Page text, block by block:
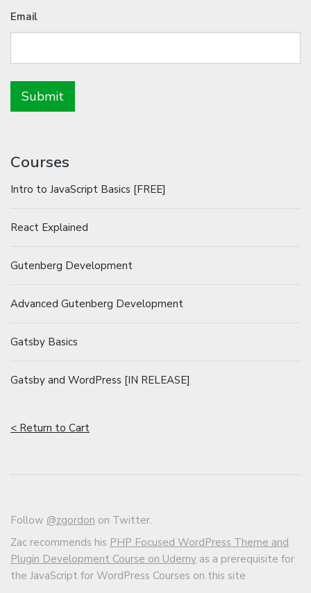
Email
Courses
Intro to JavaScript Basics [FREE]
React Explained
Gutenberg Development
Advanced Gutenberg Development
Gatsby Basics
Gatsby and WordPress [IN RELEASE]
< Return to Cart
Follow @zgordon on Twitter.
Zac recommends his PHP Focused WordPress Theme and
Plugin Development Course on Udemy as a prerequisite for
the JavaScript for WordPress Courses on this site